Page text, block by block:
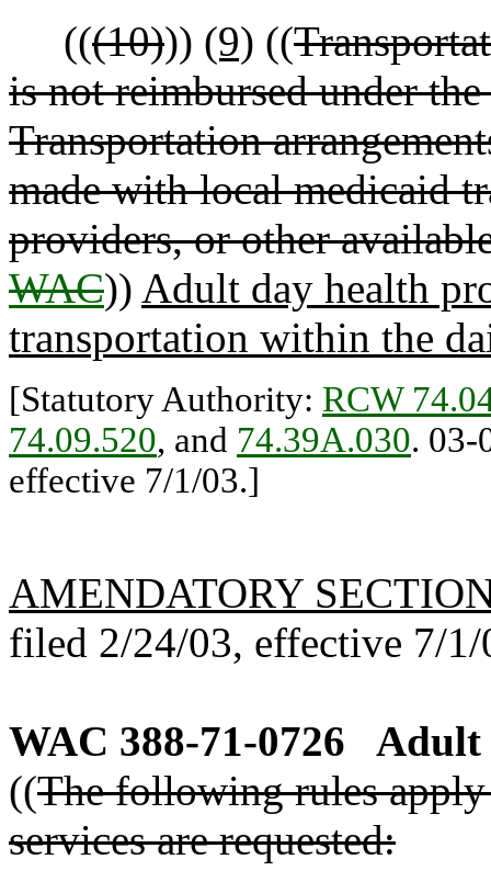
(((10))) (9) ((
is not reimbursed under
Transportation
made with local medicaid
providers, or other
WAC)) Adult day health
transportation within the
[Statutory Authority: RCW
74.09.520, and 74.39A.030. 03-
effective 7/1/03.]
AMENDATORY
filed 2/24/03, effective 7/1/
WAC 388-71-0726
Adult
((The following rules
services are requested: